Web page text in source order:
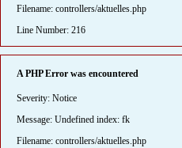
Filename: controllers/aktuelles.php
Line Number: 216
A PHP Error was encountered
Severity: Notice
Message: Undefined index: fk
Filename: controllers/aktuelles.php